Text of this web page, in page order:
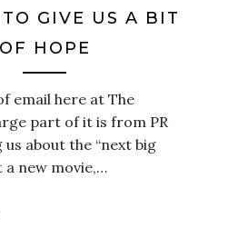
GIVE US A BIT
OF HOPE
email here at The
part of it is from PR
about the “next big
new movie,…